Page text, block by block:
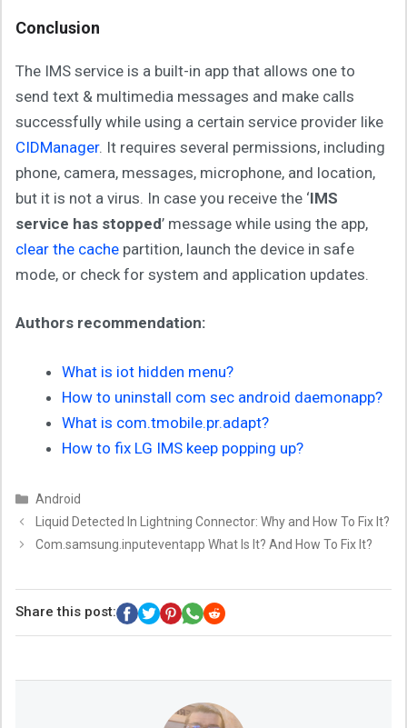
Conclusion
The IMS service is a built-in app that allows one to
send text & multimedia messages and make calls
successfully while using a certain service provider like
CIDManager. It requires several permissions, including
phone, camera, messages, microphone, and location,
but it is not a virus. In case you receive the ‘IMS
service has stopped’ message while using the app,
clear the cache partition, launch the device in safe
mode, or check for system and application updates.
Authors recommendation:
What is iot hidden menu?
How to uninstall com sec android daemonapp?
What is com.tmobile.pr.adapt?
How to fix LG IMS keep popping up?
Categories
Android
Liquid Detected In Lightning Connector: Why and How To Fix It?
Com.samsung.inputeventapp What Is It? And How To Fix It?
Share this post: